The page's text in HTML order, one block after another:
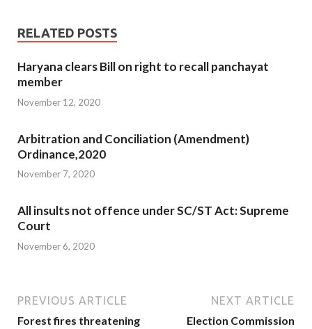
RELATED POSTS
Haryana clears Bill on right to recall panchayat
member
November 12, 2020
Arbitration and Conciliation (Amendment)
Ordinance,2020
November 7, 2020
All insults not offence under SC/ST Act: Supreme
Court
November 6, 2020
PREVIOUS ARTICLE
Forest fires threatening
NEXT ARTICLE
Election Commission